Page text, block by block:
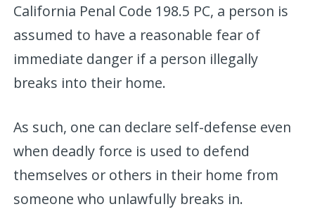
California Penal Code 198.5 PC, a person is
assumed to have a reasonable fear of
immediate danger if a person illegally
breaks into their home.
As such, one can declare self-defense even
when deadly force is used to defend
themselves or others in their home from
someone who unlawfully breaks in.